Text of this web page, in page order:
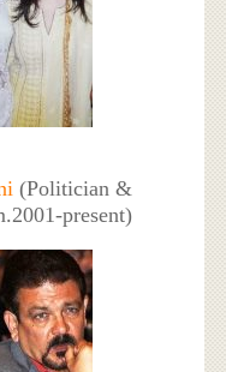
(Politician &
present)